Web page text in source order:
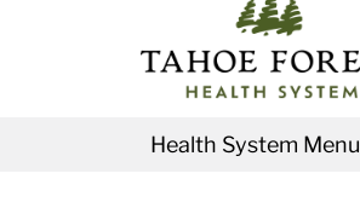
Health System Menu